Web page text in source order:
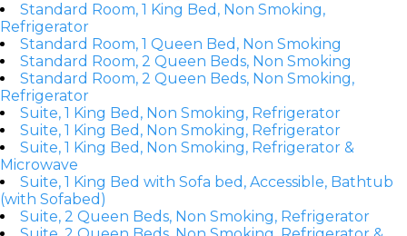
Standard Room, 1 King Bed, Non Smoking,
Refrigerator
Standard Room, 1 Queen Bed, Non Smoking
Standard Room, 2 Queen Beds, Non Smoking
Standard Room, 2 Queen Beds, Non Smoking,
Refrigerator
Suite, 1 King Bed, Non Smoking, Refrigerator
Suite, 1 King Bed, Non Smoking, Refrigerator
Suite, 1 King Bed, Non Smoking, Refrigerator &
Microwave
Suite, 1 King Bed with Sofa bed, Accessible, Bathtub
(with Sofabed)
Suite, 2 Queen Beds, Non Smoking, Refrigerator